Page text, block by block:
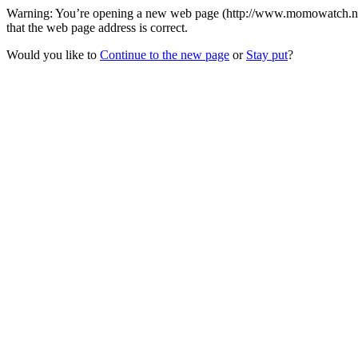
Warning: You’re opening a new web page (http://
that the web page address is correct.
Would you like to Continue to the new page or Stay put?